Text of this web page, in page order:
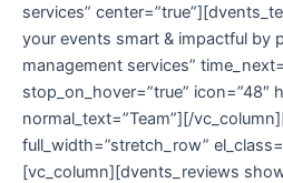
services”
your events smart & impactful by
management services”
stop_on_hover=”true” icon=”48″
normal_text=”Team”][/
full_width=”stretch_row”
[vc_column][dvents_reviews